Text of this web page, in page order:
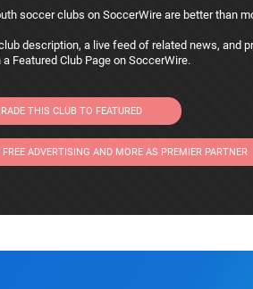
soccer clubs on SoccerWire are better than
description, a live feed of related news, and
Featured Club Page on SoccerWire.
THIS CLUB TO FEATURED
FREE ADVERTISING AND MORE AS PREMIER PARTNER